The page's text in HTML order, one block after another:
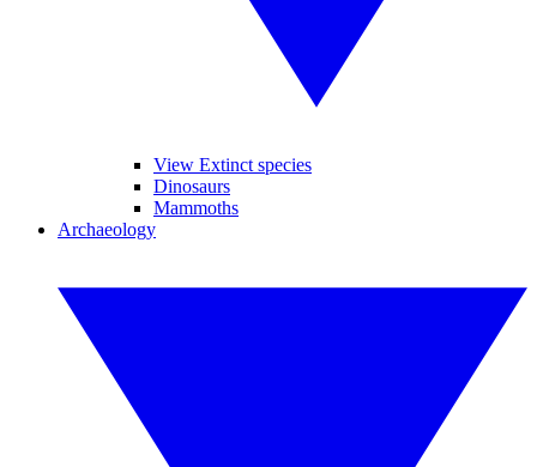
View Extinct species
Dinosaurs
Mammoths
Archaeology